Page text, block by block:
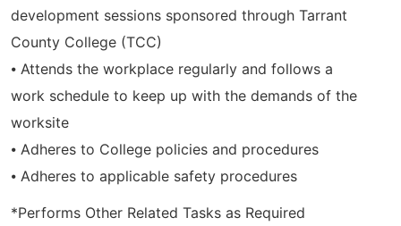
development sessions sponsored through Tarrant
County College (TCC)
⦁ Attends the workplace regularly and follows a
work schedule to keep up with the demands of the
worksite
⦁ Adheres to College policies and procedures
⦁ Adheres to applicable safety procedures
*Performs Other Related Tasks as Required